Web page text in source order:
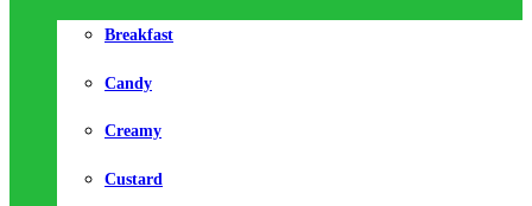
Breakfast
Candy
Creamy
Custard